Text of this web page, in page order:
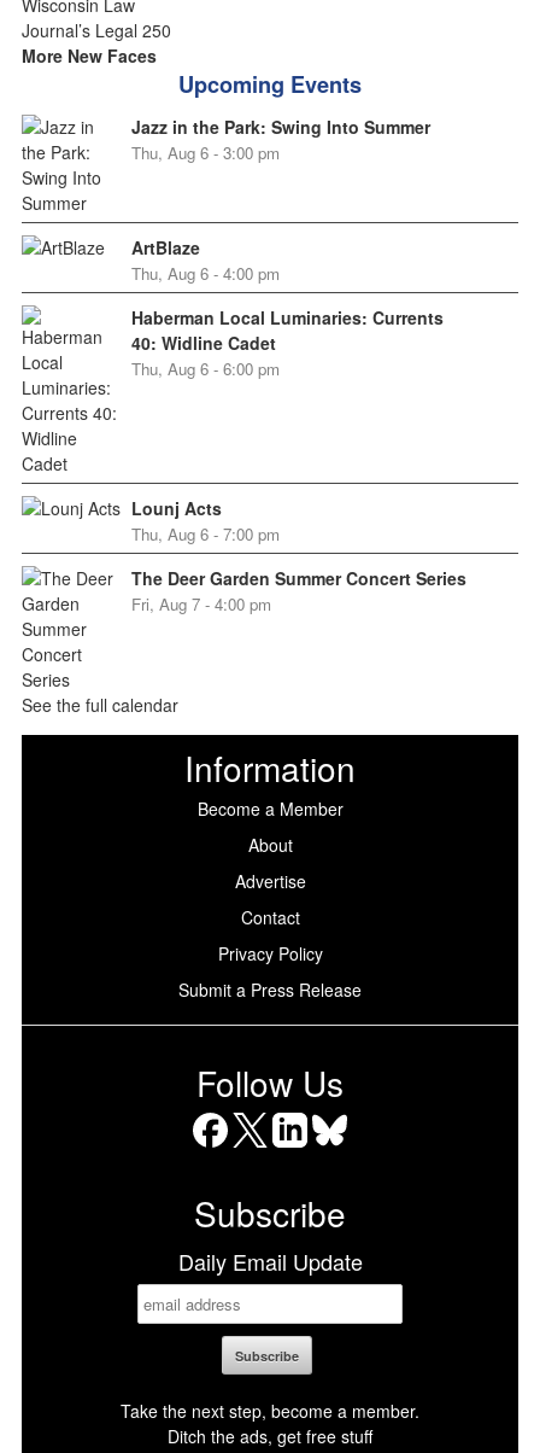
More New Faces
Upcoming Events
Jazz in the Park: Swing Into Summer
Thu, Aug 6 - 3:00 pm
ArtBlaze
Thu, Aug 6 - 4:00 pm
Haberman Local Luminaries: Currents
40: Widline Cadet
Thu, Aug 6 - 6:00 pm
Lounj Acts
Thu, Aug 6 - 7:00 pm
The Deer Garden Summer Concert Series
Fri, Aug 7 - 4:00 pm
See the full calendar
Information
Become a Member
About
Advertise
Contact
Privacy Policy
Submit a Press Release
Follow Us
Subscribe
Daily Email Update
Take the next step, become a member.
Ditch the ads, get free stuff